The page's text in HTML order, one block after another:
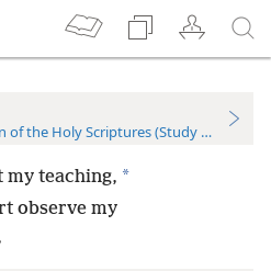
of the Holy Scriptures (Study Edition)
my teaching, *
observe my